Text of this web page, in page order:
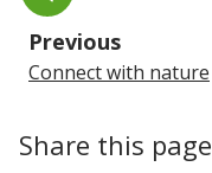
Share this page
Previouspage
Connect with nature